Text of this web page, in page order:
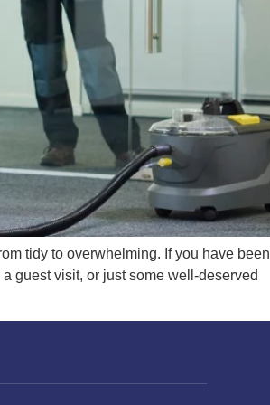
tidy to overwhelming. If you have been
guest visit, or just some well-deserved